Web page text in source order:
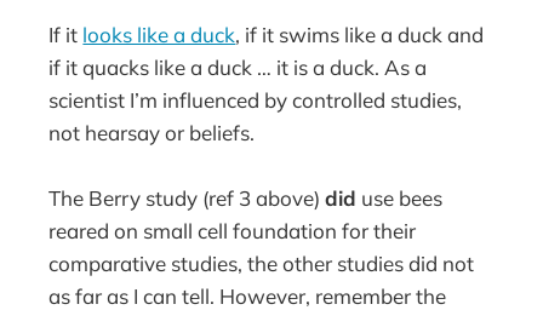
If it looks like a duck, if it swims like a duck and
if it quacks like a duck … it is a duck. As a
scientist I’m influenced by controlled studies,
not hearsay or beliefs.
The Berry study (ref 3 above)did use bees
reared on small cell foundation for their
comparative studies, the other studies did not
as far as I can tell. However, remember the